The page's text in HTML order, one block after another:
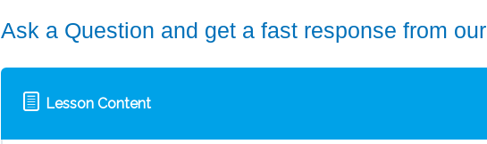
Ask a Question and get a fast response from
Lesson Content